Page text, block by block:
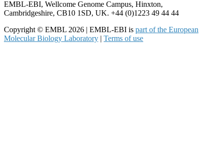
EMBL-EBI, Wellcome Genome Campus, Hinxton,
Cambridgeshire, CB10 1SD, UK. +44 (0)1223 49 44 44
Copyright © EMBL 2026 | EMBL-EBI is part of the European
Molecular Biology Laboratory | Terms of use